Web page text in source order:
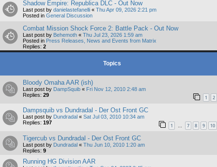
Shadow Empire: Republica DLC - Out Now
Last post by danielastefanelli « Thu Apr 09, 2026 2:21 pm
Posted in General Discussion
Combat Mission Shock Force 2: Battle Pack - Out Now
Last post by Behemoth « Thu Jul 23, 2026 1:59 am
Posted in Press Releases, News and Events from Matrix
Replies: 2
Topics
Bloody Omaha AAR (ish)
Last post by DampSquib « Fri Nov 12, 2010 2:48 am
Replies: 29 1 2
Dampsquib vs Dundradal - Der Ost Front GC
Last post by Dundradal « Sat Jul 03, 2010 10:34 am
Replies: 197 1 … 7 8 9 10
Tigercub vs Dundradal - Der Ost Front GC
Last post by Dundradal « Thu Jun 10, 2010 1:20 am
Replies: 9
Running HG Division AAR